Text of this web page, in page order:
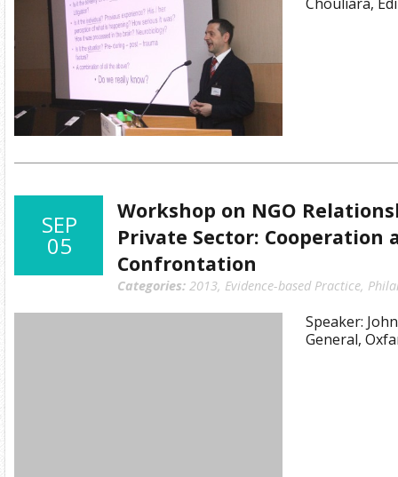
SEP
05
Workshop on NGO
Private Sector: Cooperation
Confrontation
Categories: 2013, Evidence-based Practice,
Speaker:
General,